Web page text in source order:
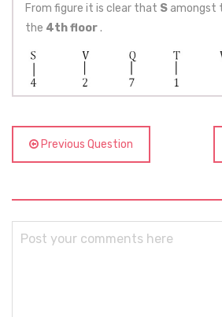
From figure it is clear that S amongst
the 4th floor.
Previous Question